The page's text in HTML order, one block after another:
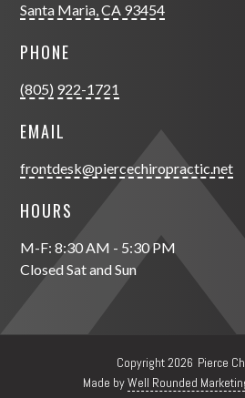
Santa Maria, CA 93454
PHONE
(805) 922-1721
EMAIL
frontdesk@piercechiropractic.net
HOURS
M-F: 8:30 AM - 5:30 PM
Closed Sat and Sun
Copyright2026 Pierce
Made byWell Rounded